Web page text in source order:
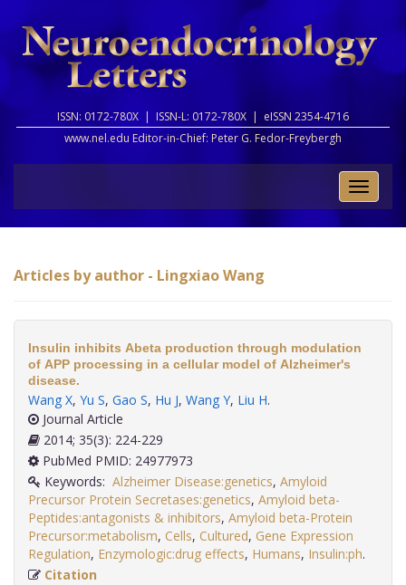
ISSN: 0172-780X | ISSN-L: 0172-780X | eISSN 2354-4716
www.nel.edu Editor-in-Chief: Peter G. Fedor-Freybergh
Toggle
Articles by author - Lingxiao Wang
Insulin inhibits Abeta production through modulation
of APP processing in a cellular model of Alzheimer's
disease.
Wang X, Yu S, Gao S, Hu J, Wang Y, Liu H.
Journal Article
2014; 35(3): 224-229
PubMed PMID: 24977973
Keywords: Alzheimer Disease:genetics, Amyloid
Precursor Protein Secretases:genetics, Amyloid beta-
Peptides:antagonists & inhibitors, Amyloid beta-Protein
Precursor:metabolism, Cells, Cultured, Gene Expression
Regulation, Enzymologic:drug effects, Humans, Insulin:ph
Citation